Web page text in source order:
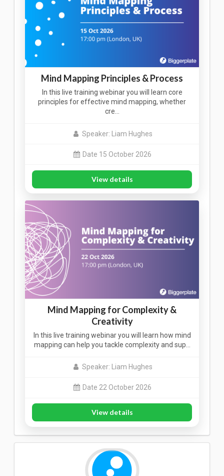
Mind Mapping Principles & Process
In this live training webinar you will learn core
principles for effective mind mapping, whether
cre…
Speaker: Liam Hughes
Date 15 October 2026
View details
Mind Mapping for Complexity &
Creativity
In this live training webinar you will learn how mind
mapping can help you tackle complexity and sup…
Speaker: Liam Hughes
Date 22 October 2026
View details